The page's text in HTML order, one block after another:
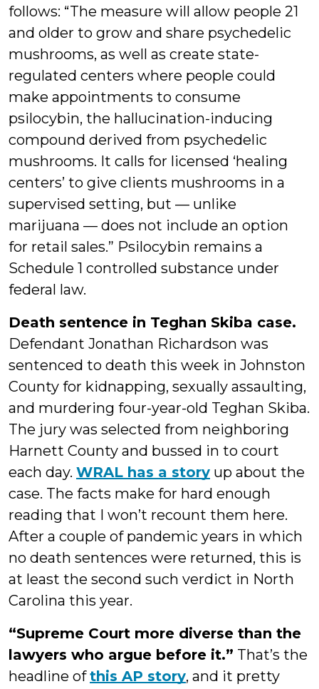
follows: “The measure will allow people 21
and older to grow and share psychedelic
mushrooms, as well as create state-
regulated centers where people could
make appointments to consume
psilocybin, the hallucination-inducing
compound derived from psychedelic
mushrooms. It calls for licensed ‘healing
centers’ to give clients mushrooms in a
supervised setting, but — unlike
marijuana — does not include an option
for retail sales.” Psilocybin remains a
Schedule 1 controlled substance under
federal law.
Death sentence in Teghan Skiba case.
Defendant Jonathan Richardson was
sentenced to death this week in Johnston
County for kidnapping, sexually assaulting,
and murdering four-year-old Teghan Skiba.
The jury was selected from neighboring
Harnett County and bussed in to court
each day. WRAL has a story up about the
case. The facts make for hard enough
reading that I won’t recount them here.
After a couple of pandemic years in which
no death sentences were returned, this is
at least the second such verdict in North
Carolina this year.
“Supreme Court more diverse than the
lawyers who argue before it.” That’s the
headline ofthis AP story, and it pretty